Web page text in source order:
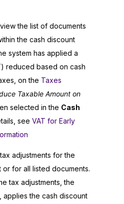
the list of documents
the cash discount
system has applied a
reduced based on cash
on the Taxes
Taxable Amount on
selected in the Cash
see VAT for Early
adjustments for the
for all listed documents.
tax adjustments, the
applies the cash discount